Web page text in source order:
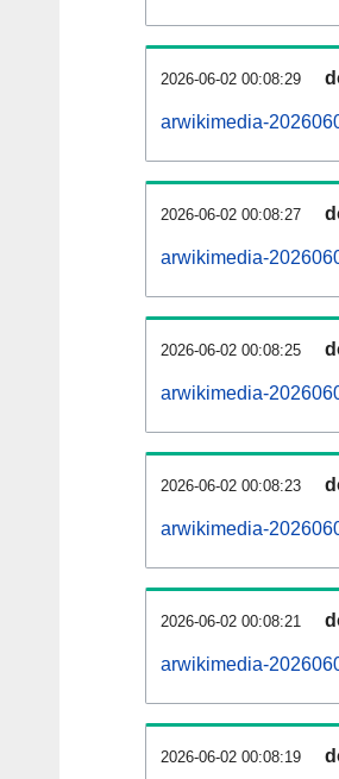
2026-06-02 00:08:29
arwikimedia-
2026-06-02 00:08:27
arwikimedia-
2026-06-02 00:08:25
arwikimedia-
2026-06-02 00:08:23
arwikimedia-
2026-06-02 00:08:21
arwikimedia-
2026-06-02 00:08:19